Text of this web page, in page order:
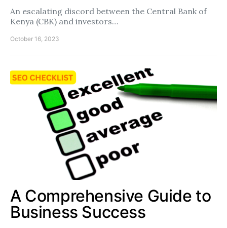
An escalating discord between the Central Bank of
Kenya (CBK) and investors…
October 16, 2023
A Comprehensive Guide to
Business Success